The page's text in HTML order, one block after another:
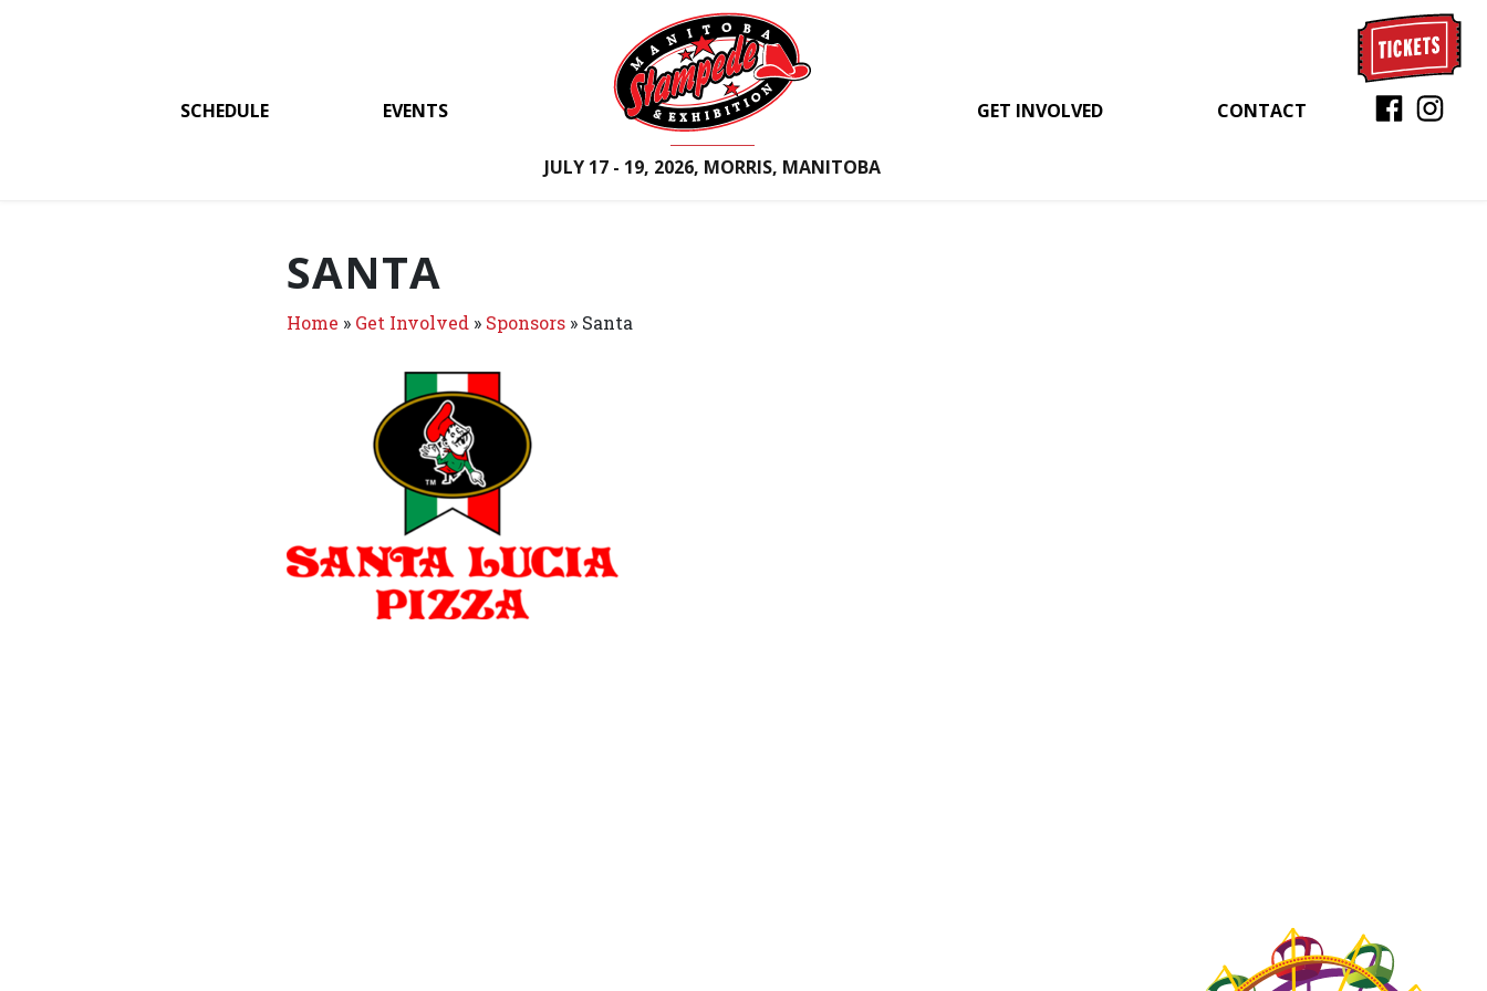
SCHEDULE EVENTS
JULY 17 - 19, 2026, MORRIS, MANITOBA
GET INVOLVED CONTACT
SANTA
Home » Get Involved » Sponsors » Santa